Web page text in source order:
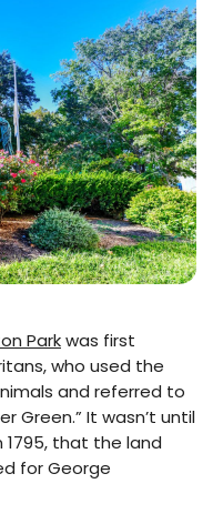
Parkwas first
who used the
and referred to
Green.” It wasn’t until
1795, that the land
for George